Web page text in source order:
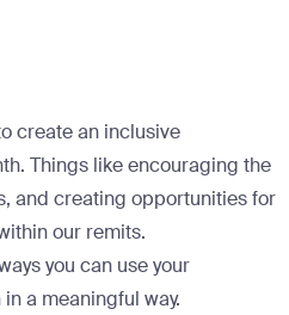
create an inclusive
Things like encouraging the
and creating opportunities for
our remits.
you can use your
a meaningful way.